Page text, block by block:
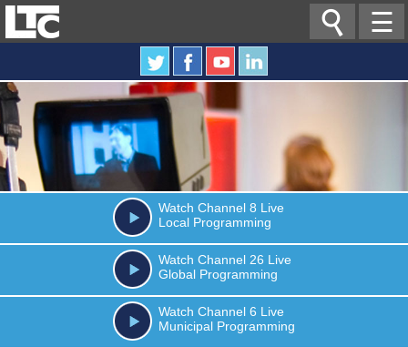
☰

Watch Channel 8 Live
Local Programming
Watch Channel 26 Live
Global Programming
Watch Channel 6 Live
Municipal Programming